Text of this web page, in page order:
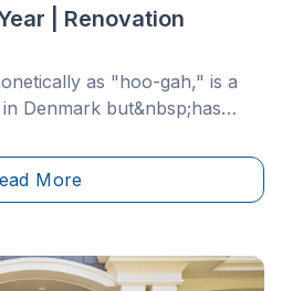
| Renovation
as "hoo-gah," is a
Denmark but&nbsp;has
Hygge roughly translates
described as a mindset for
moments.
More